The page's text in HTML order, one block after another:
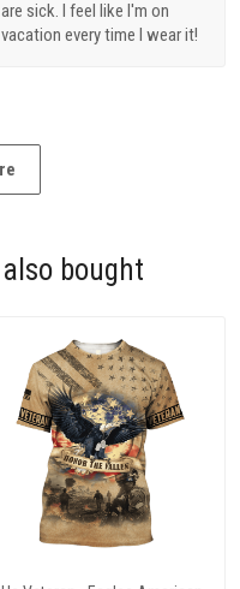
are sick. I feel like I'm on
vacation every time I wear it!
bought